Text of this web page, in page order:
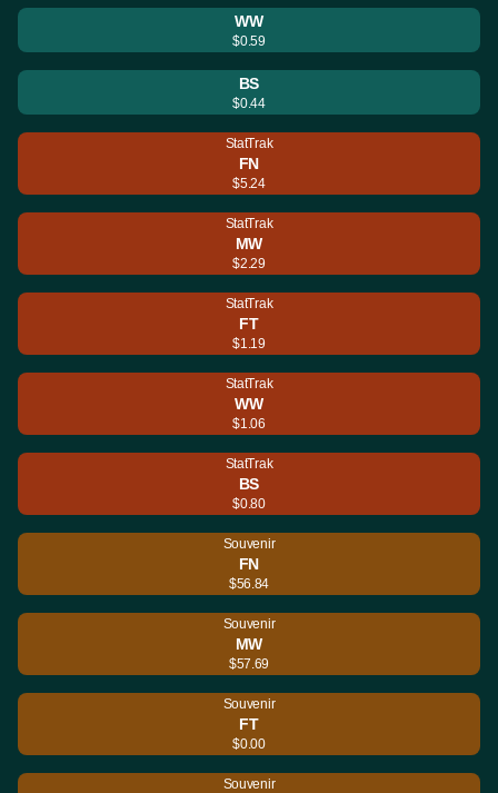
WW
$0.59
BS
$0.44
StatTrak
FN
$5.24
StatTrak
MW
$2.29
StatTrak
FT
$1.19
StatTrak
WW
$1.06
StatTrak
BS
$0.80
Souvenir
FN
$56.84
Souvenir
MW
$57.69
Souvenir
FT
$0.00
Souvenir